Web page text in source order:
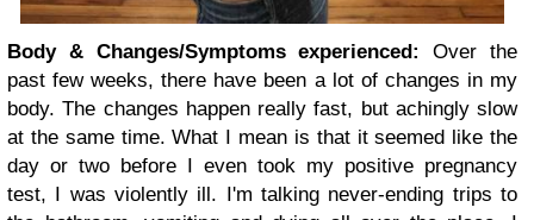
Body & Changes/Symptoms experienced:
Over the
past few weeks, there have been a lot of changes in my
body. The changes happen really fast, but achingly slow
at the same time. What I mean is that it seemed like the
day or two before I even took my positive pregnancy
test, I was violently ill. I'm talking never-ending trips to